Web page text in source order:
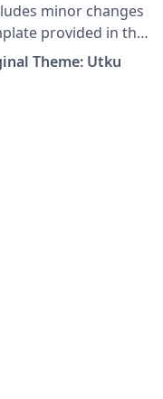
minor changes
provided in the
and Güneş
own PhD thesis
and are listed
East
School of
It is fetched as of
Theme: Utku